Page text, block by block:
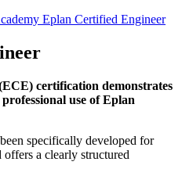
Eplan Certified Engineer
certification demonstrates
use of Eplan
specifically developed for
offers a clearly structured